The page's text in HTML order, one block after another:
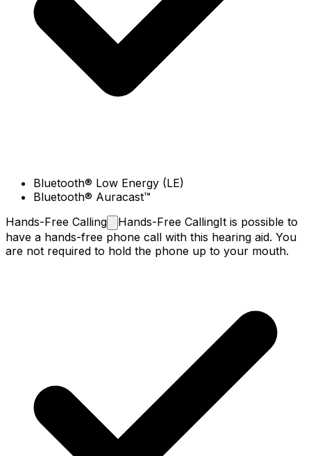
Bluetooth® Low Energy (LE)
Bluetooth® Auracast™
Hands-Free Calling Hands-Free CallingIt is possible to
have a hands-free phone call with this hearing aid. You
are not required to hold the phone up to your mouth.